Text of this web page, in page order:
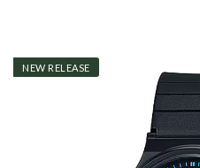
NEW RELEASE